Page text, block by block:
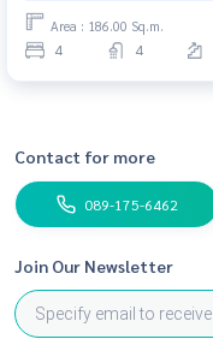
Area : 186.00 Sq.m.
4 4
Contact for more
089-175-6462
Join Our Newsletter